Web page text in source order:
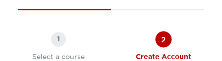
1
Select a course
2
Create Account